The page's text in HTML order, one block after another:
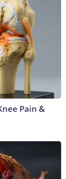
Pain &